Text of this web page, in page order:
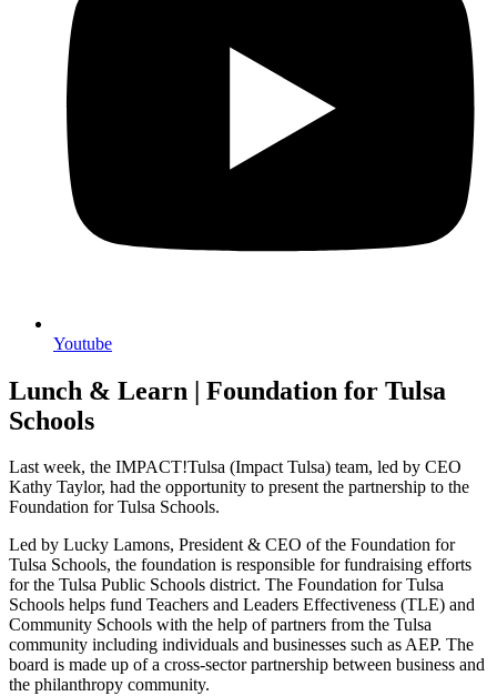
Youtube
Lunch & Learn | Foundation for Tulsa
Schools
Last week, the IMPACT!Tulsa (Impact Tulsa) team, led by CEO
Kathy Taylor, had the opportunity to present the partnership to the
Foundation for Tulsa Schools.
Led by Lucky Lamons, President & CEO of the Foundation for
Tulsa Schools, the foundation is responsible for fundraising efforts
for the Tulsa Public Schools district. The Foundation for Tulsa
Schools helps fund Teachers and Leaders Effectiveness (TLE) and
Community Schools with the help of partners from the Tulsa
community including individuals and businesses such as AEP. The
board is made up of a cross-sector partnership between business and
the philanthropy community.